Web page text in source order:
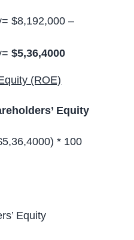
$8,192,000 –
$5,36,4000
(ROE)
Equity
* 100
Equity